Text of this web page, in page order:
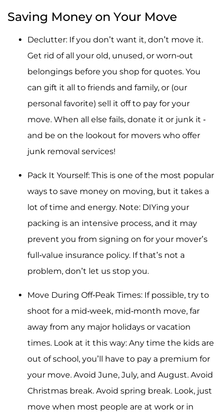
Saving Money on Your Move
Declutter: If you don’t want it, don’t move it.
Get rid of all your old, unused, or worn-out
belongings before you shop for quotes. You
can gift it all to friends and family, or (our
personal favorite) sell it off to pay for your
move. When all else fails, donate it or junk it -
and be on the lookout for movers who offer
junk removal services!
Pack It Yourself: This is one of the most popular
ways to save money on moving, but it takes a
lot of time and energy. Note: DIYing your
packing is an intensive process, and it may
prevent you from signing on for your mover’s
full-value insurance policy. If that’s not a
problem, don’t let us stop you.
Move During Off-Peak Times: If possible, try to
shoot for a mid-week, mid-month move, far
away from any major holidays or vacation
times. Look at it this way: Any time the kids are
out of school, you’ll have to pay a premium for
your move. Avoid June, July, and August. Avoid
Christmas break. Avoid spring break. Look, just
move when most people are at work or in